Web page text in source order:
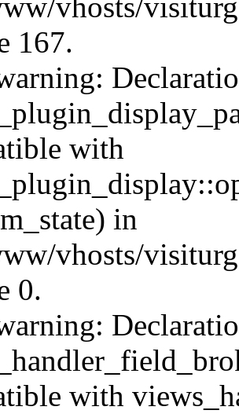
vhosts/
167.
with
in
vhosts/
0.
with